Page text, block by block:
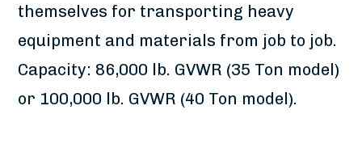
themselves for transporting heavy
equipment and materials from job to job.
Capacity: 86,000 lb. GVWR (35 Ton model)
or 100,000 lb. GVWR (40 Ton model).